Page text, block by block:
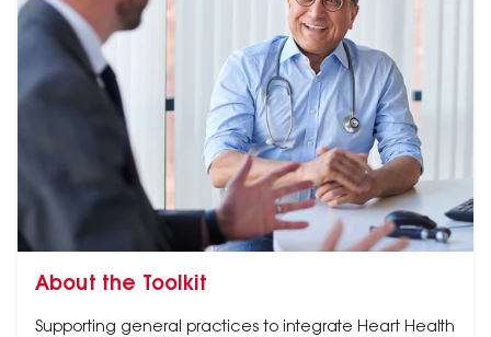
About the Toolkit
Supporting general practices to integrate Heart Health